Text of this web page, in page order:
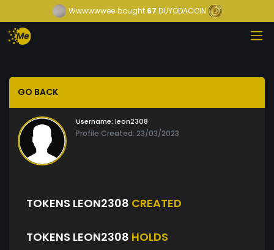
Wwwwwwee bought67 DUYODACOIN
GO BACK
Username: leon2308
Profile Created: 23/03/2023
TOKENS LEON2308 CREATED
TOKENS LEON2308 HOLDS